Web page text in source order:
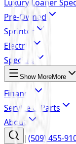
Luxury Loaner
Pre-Owned
Sprinter
Electric
Specials
Show MoreMore
Finance
Service & Parts
About
|(509) 455-